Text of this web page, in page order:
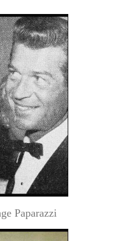
Paparazzi